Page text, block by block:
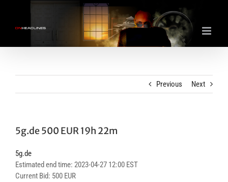
content
Previous Next
5g.de 500 EUR 19h 22m
5g.de
Estimated end time: 2023-04-27 12:00 EST
Current Bid: 500 EUR